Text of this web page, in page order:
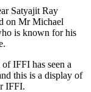
Satyajit Ray
on Mr Michael
is known for his
IFFI has seen a
this is a display of
IFFI.